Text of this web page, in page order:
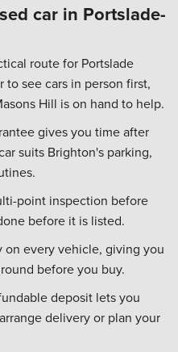
car in Portslade-
route for Portslade
see cars in person first,
Hill is on hand to help.
gives you time after
suits Brighton's parking,
point inspection before
before it is listed.
on every vehicle, giving you
before you buy.
deposit lets you
delivery or plan your